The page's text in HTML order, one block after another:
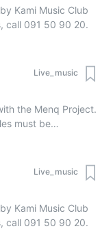
Kami Music Club
call 091 50 90 20.
Live_music
the Menq Project.
Live_music
Kami Music Club
call 091 50 90 20.